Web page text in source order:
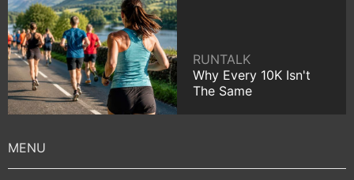
RUNTALK
Why Every 10K Isn't
The Same